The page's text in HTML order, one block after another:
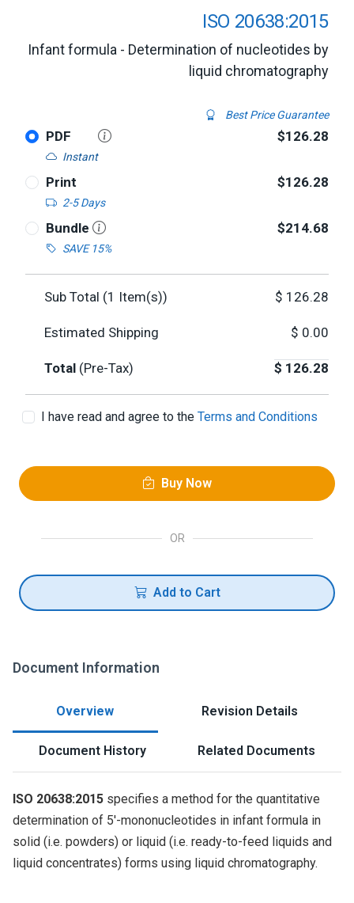
ISO 20638:2015
Infant formula - Determination of nucleotides by
liquid chromatography
Best Price Guarantee
PDF
Instant
$126.28
Print
2-5 Days
$126.28
Bundle
SAVE 15%
$214.68
Sub Total (1 Item(s)) $ 126.28
Estimated Shipping $ 0.00
Total (Pre-Tax) $ 126.28
I have read and agree to the Terms and Conditions
Buy Now
OR
Add to Cart
Document Information
Overview Revision Details
Document History Related Documents
ISO 20638:2015 specifies a method for the quantitative
determination of 5′-mononucleotides in infant formula in
solid (i.e. powders) or liquid (i.e. ready-to-feed liquids and
liquid concentrates) forms using liquid chromatography.